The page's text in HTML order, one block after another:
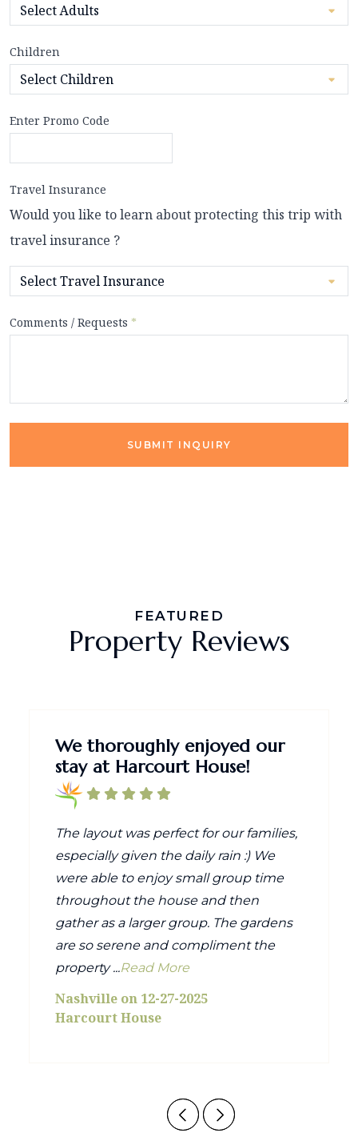
Children
Enter Promo Code
Travel Insurance
Would you like to learn about protecting this trip with
travel insurance ?
Comments / Requests *
SUBMIT INQUIRY
FEATURED
Property Reviews
We thoroughly enjoyed our
stay at Harcourt House!
The layout was perfect for our families,
especially given the daily rain :) We
were able to enjoy small group time
throughout the house and then
gather as a larger group. The gardens
are so serene and compliment the
property ...Read More
Nashville on 12-27-2025
Harcourt House